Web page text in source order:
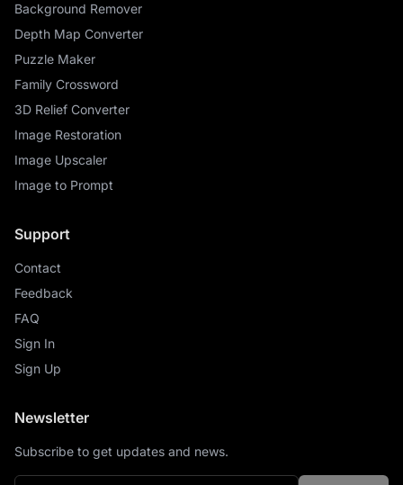
Background Remover
Depth Map Converter
Puzzle Maker
Family Crossword
3D Relief Converter
Image Restoration
Image Upscaler
Image to Prompt
Support
Contact
Feedback
FAQ
Sign In
Sign Up
Newsletter
Subscribe to get updates and news.